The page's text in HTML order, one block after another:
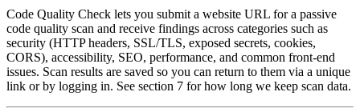
Code Quality Check lets you submit a website URL for a passive
code quality scan and receive findings across categories such as
security (HTTP headers, SSL/TLS, exposed secrets, cookies,
CORS), accessibility, SEO, performance, and common front-end
issues. Scan results are saved so you can return to them via a unique
link or by logging in. See section 7 for how long we keep scan data.